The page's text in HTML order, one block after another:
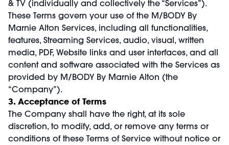
& TV (individually and collectively the “Services”).
These Terms govern your use of the M/BODY By
Marnie Alton Services, including all functionalities,
features, Streaming Services, audio, visual, written
media, PDF, Website links and user interfaces, and all
content and software associated with the Services as
provided by M/BODY By Marnie Alton (the
“Company”).
3. Acceptance of Terms
The Company shall have the right, at its sole
discretion, to modify, add, or remove any terms or
conditions of these Terms of Service without notice or